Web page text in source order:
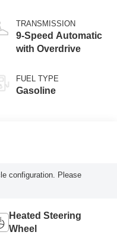
TRANSMISSION
9-Speed Automatic
with Overdrive
FUEL TYPE
Gasoline
configuration. Please
Heated Steering
Wheel